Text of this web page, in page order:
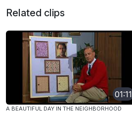
Related clips
01:11
A BEAUTIFUL DAY IN THE NEIGHBORHOOD